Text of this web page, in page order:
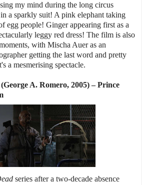
my mind during the long circus
a sparkly suit! A pink elephant taking
egg people! Ginger appearing first as a
leggy red dress! The film is also
with Mischa Auer as an
getting the last word and pretty
a mesmerising spectacle.
A. Romero, 2005) – Prince
series after a two-decade absence